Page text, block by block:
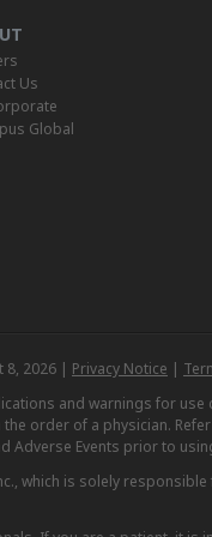
Us
Global
2026 | Privacy Notice |
and warnings for
order of a physician.
Adverse Events prior to
which is solely